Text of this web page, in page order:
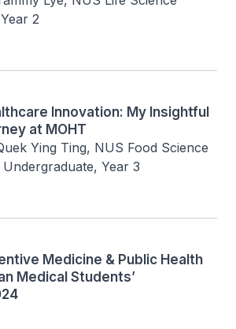
2
Innovation: My Insightful
at MOHT
Ying Ting, NUS Food Science
Year 3
Medicine & Public Health
Medical Students’